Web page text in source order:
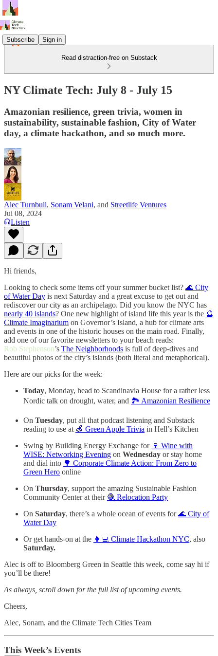
Subscribe Sign in
Read distraction-free on Substack
NY Climate Tech: July 8 - July 15
Amazonian resilience, green trivia, women in
sustainability, sustainable fashion, City of Water
day, a climate hackathon, and so much more.
Alec Turnbull, Sonam Velani, and Streetlife Ventures
Jul 08, 2024
Listen
Hi friends,
Looking to check some items off your summer bucket list? 🌊 City
of Water Day is next Saturday and a great excuse to get out and
rediscover our city as an archipelago. Did you know the NYC has
nearly 40 islands? One new highlight of island life this year is the 🔮
Climate Imaginarium on Governor’s Island, a hub for climate arts
and events in one of the historic houses on the main road. Finally,
add one of our favorite newsletters to your beach reads:
Rob Stephenson’s The Neighborhoods is full of deep-dives and
beautiful photos of the city’s islands (both literal and metaphorical).
Here are our picks for the week:
Today, Monday, head to Scandinavia House for a rather less
Nordic talk on drought, water, and 🏞️ Amazonian Resilience
On Tuesday, put all that podcast listening and Substack
reading to use at 🍏 Green Apple Trivia in Hell’s Kitchen
Swing by Building Energy Exchange for 🍷 Wine with
WISE: Networking Evening on Wednesday or stay home
and dial into 🌳 Corporate Climate Action: From Zero to
Green Hero online
On Thursday, support the amazing Sustainable Fashion
Community Center at their 🧶 Relocation Party
On Saturday, there’s a whole ocean of events for🌊 City of
Water Day
Or get hands-on at the 👩‍💻 Climate Hackathon NYC, also
Saturday.
Alec is off to Bloomberg Green in Seattle this week, come say hi if
you’ll be there!
As always, scroll down for the full list of upcoming events.
Cheers,
Alec, Sonam, and the Climate Tech Cities Team
This Week’s Events